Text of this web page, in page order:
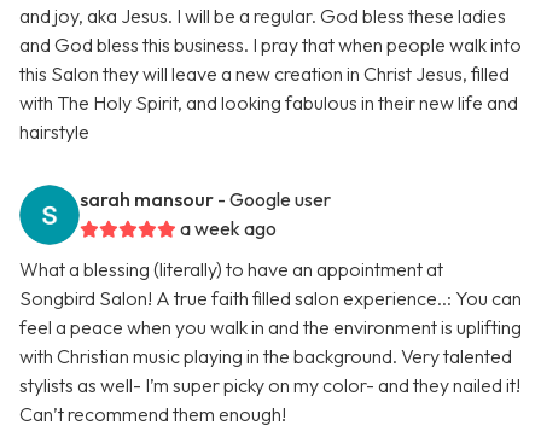
and joy, aka Jesus. I will be a regular. God bless these ladies
and God bless this business. I pray that when people walk into
this Salon they will leave a new creation in Christ Jesus, filled
with The Holy Spirit, and looking fabulous in their new life and
hairstyle
sarah mansour - Google user
a week ago
What a blessing (literally) to have an appointment at
Songbird Salon! A true faith filled salon experience..: You can
feel a peace when you walk in and the environment is uplifting
with Christian music playing in the background. Very talented
stylists as well- I’m super picky on my color- and they nailed it!
Can’t recommend them enough!